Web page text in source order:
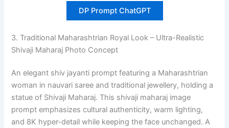
DP Prompt ChatGPT
3. Traditional Maharashtrian Royal Look – Ultra-Realistic
Shivaji Maharaj Photo Concept
An elegant shiv jayanti prompt featuring a Maharashtrian
woman in nauvari saree and traditional jewellery, holding a
statue of Shivaji Maharaj. This shivaji maharaj image
prompt emphasizes cultural authenticity, warm lighting,
and 8K hyper-detail while keeping the face unchanged. A